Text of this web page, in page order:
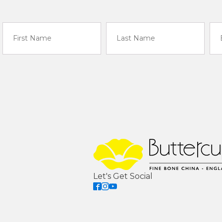
Let's Get Social